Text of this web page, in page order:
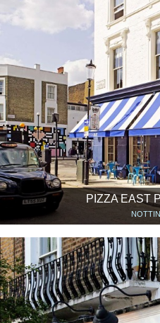
PIZZA EAST